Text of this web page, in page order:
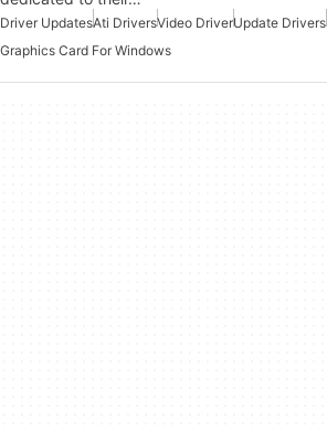
Driver UpdatesAti DriversVideo DriverUpdate Drivers
Graphics Card For Windows